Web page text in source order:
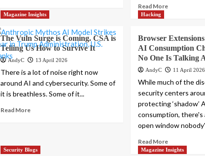
Read More
Magazine Insights
The Vuln Surge is Coming. CSA is
Telling Us How to Survive It
AndyC 13 April 2026
There is a lot of noise right now
around AI and cybersecurity. Some of
it is breathless. Some of it...
Read More
Hacking
Browser
AI Consumption
No One Is Talking
AndyC 11 April 2026
While much of the
security centers
protecting ‘shadow’
consumption, there's
open window
Read More
Security Blogs Magazine Insights